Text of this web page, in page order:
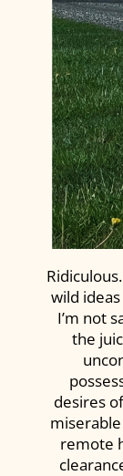
wild
I’m not
the
desires
remote